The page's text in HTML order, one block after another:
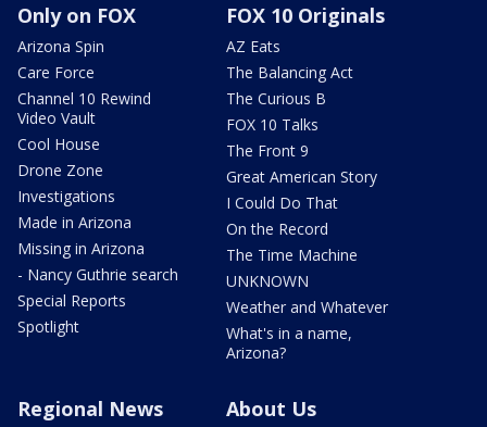
Only on FOX
Arizona Spin
Care Force
Channel 10 Rewind
Video Vault
Cool House
Drone Zone
Investigations
Made in Arizona
Missing in Arizona
- Nancy Guthrie search
Special Reports
Spotlight
FOX 10 Originals
AZ Eats
The Balancing Act
The Curious B
FOX 10 Talks
The Front 9
Great American Story
I Could Do That
On the Record
The Time Machine
UNKNOWN
Weather and Whatever
What's in a name,
Arizona?
Regional News About Us